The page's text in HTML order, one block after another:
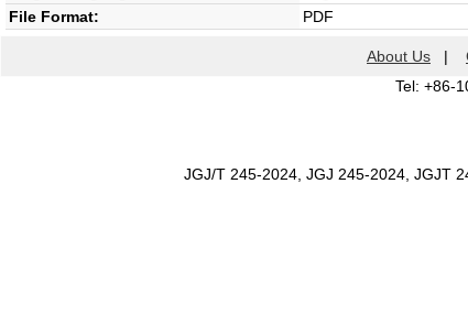
File Format:
PDF
About Us |
Tel: +86-
JGJ/T 245-2024, JGJ 245-2024, JGJT